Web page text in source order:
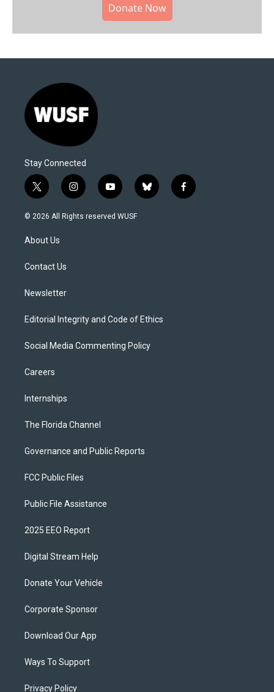
Donate Now
Stay Connected
t
w
i
t
e
i
n
s
y
o
u
b
l
f
a
© 2026 All Rights reserved WUSF
About Us
Contact Us
Newsletter
Editorial Integrity and Code of Ethics
Social Media Commenting Policy
Careers
Internships
The Florida Channel
Governance and Public Reports
FCC Public Files
Public File Assistance
2025 EEO Report
Digital Stream Help
Donate Your Vehicle
Corporate Sponsor
Download Our App
Ways To Support
Privacy Policy